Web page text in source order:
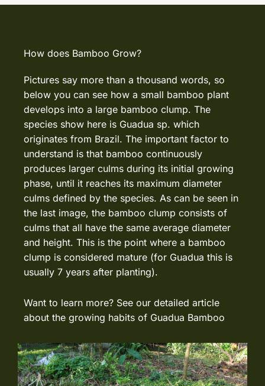
How does Bamboo Grow?
Pictures say more than a thousand words, so
below you can see how a small bamboo plant
develops into a large bamboo clump. The
species show here is Guadua sp. which
originates from Brazil. The important factor to
understand is that bamboo continuously
produces larger culms during its initial growing
phase, until it reaches its maximum diameter
culms defined by the species. As can be seen in
the last image, the bamboo clump consists of
culms that all have the same average diameter
and height. This is the point where a bamboo
clump is considered mature (for Guadua this is
usually 7 years after planting).
Want to learn more? See our detailed article
about the growing habits of Guadua Bamboo